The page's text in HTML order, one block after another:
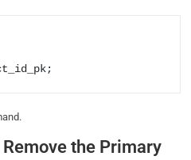
the Primary